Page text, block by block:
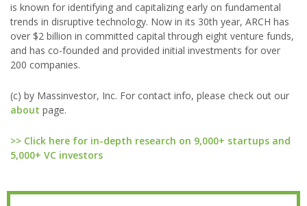
is known for identifying and capitalizing early on fundamental
trends in disruptive technology. Now in its 30th year, ARCH has
over $2 billion in committed capital through eight venture funds,
and has co-founded and provided initial investments for over
200 companies.
(c) by Massinvestor, Inc. For contact info, please check out our
about page.
>> Click here for in-depth research on 9,000+ startups and
5,000+ VC investors